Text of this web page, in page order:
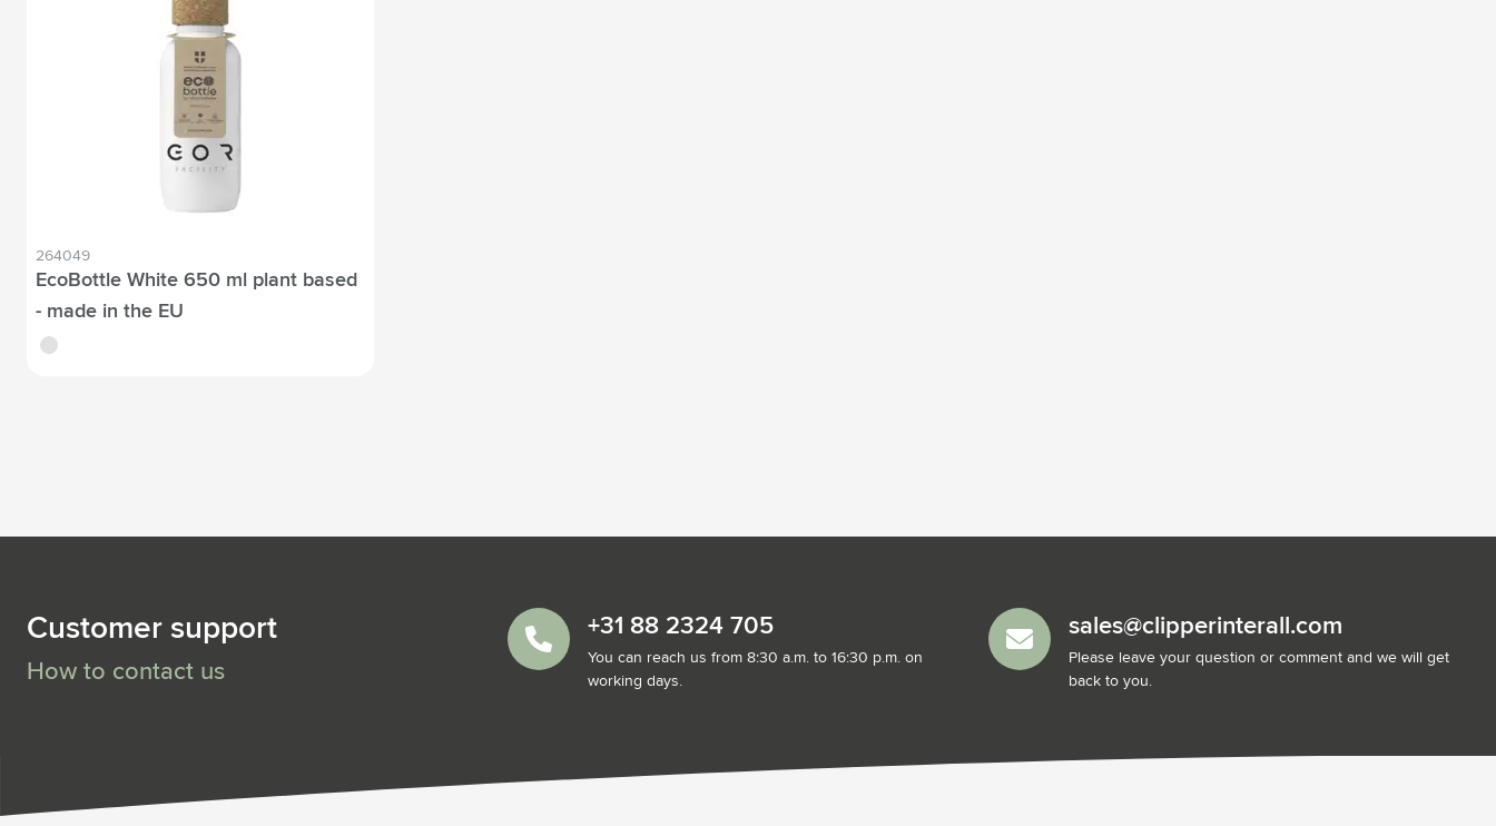
264049
EcoBottle White 650 ml plant based
- made in the EU
white
Customer support
How to contact us
+31 88 2324 705
You can reach us from 8:30 a.m. to 16:30 p.m. on
working days.
sales@clipperinterall.com
Please leave your question or comment and we will get
back to you.